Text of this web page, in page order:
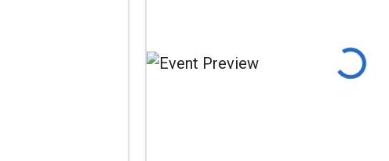
Loading...